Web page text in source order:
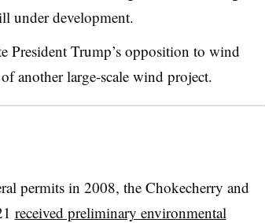
under development.
President Trump’s opposition to wind
another large-scale wind project.
permits in 2008, the Chokecherry and
received preliminary environmental